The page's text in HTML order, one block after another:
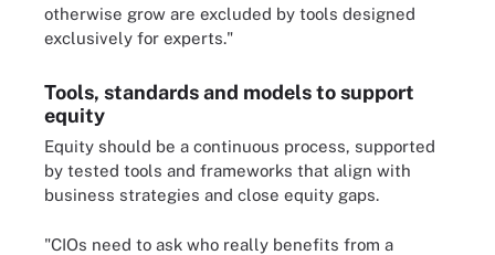
otherwise grow are excluded by tools designed
exclusively for experts."
Tools, standards and models to support
equity
Equity should be a continuous process, supported
by tested tools and frameworks that align with
business strategies and close equity gaps.
"CIOs need to ask who really benefits from a